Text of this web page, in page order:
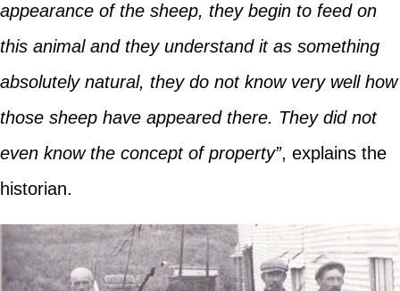
appearance of the sheep, they begin to feed on
this animal and they understand it as something
absolutely natural, they do not know very well how
those sheep have appeared there. They did not
even know the concept of property”, explains the
historian.